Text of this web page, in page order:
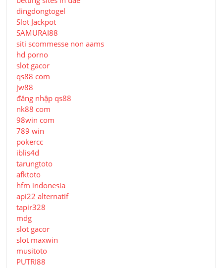
dingdongtogel
Slot Jackpot
SAMURAI88
siti scommesse non aams
hd porno
slot gacor
qs88 com
jw88
đăng nhập qs88
nk88 com
98win com
789 win
pokercc
iblis4d
tarungtoto
afktoto
hfm indonesia
api22 alternatif
tapir328
mdg
slot gacor
slot maxwin
musitoto
PUTRI88